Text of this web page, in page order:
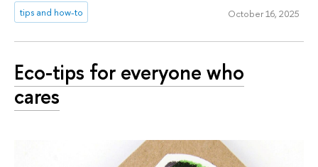
tips and how-to October 16, 2025
Eco-tips for everyone who
cares